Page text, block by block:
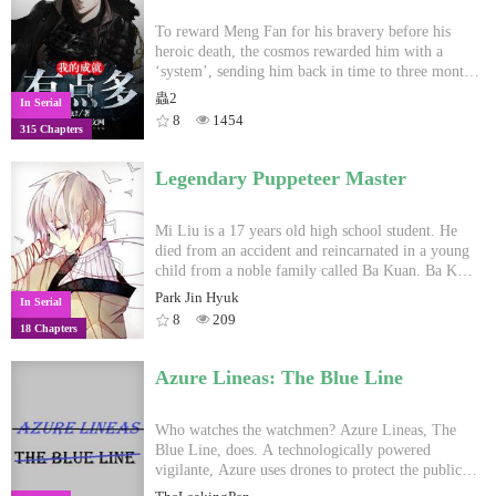
In Serial
315 Chapters
To reward Meng Fan for his bravery before his
heroic death, the cosmos rewarded him with a
‘system’, sending him back in time to three months
ago, alive.
蟲2
8
1454
In Serial
18 Chapters
Legendary Puppeteer Master
Mi Liu is a 17 years old high school student. He
died from an accident and reincarnated in a young
child from a noble family called Ba Kuan. Ba Kuan
was a Magus apprentice fighter, but with the poison
he had swallowed Ba Kuan meridians has been
blocked and could no longer learn cultivation
Fortunately, Mi Liu awakened his bloodline ability
one day to avenge his family and reconstruct his
family home, becoming the mysterious 'Legendary
Puppeteer Master'. WARNING! My native
language is not english. I hope you can understand
Park Jin Hyuk
8
209
Azure Lineas: The Blue Line
Who watches the watchmen? Azure Lineas, The
Blue Line, does. A technologically powered
vigilante, Azure uses drones to protect the public
from a police force who routinely uses deadly force